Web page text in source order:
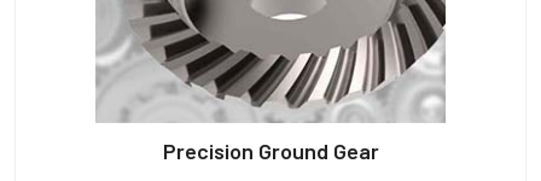
Precision Ground Gear